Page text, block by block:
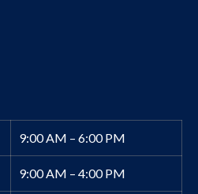
9:00 AM – 6:00 PM
9:00 AM – 4:00 PM